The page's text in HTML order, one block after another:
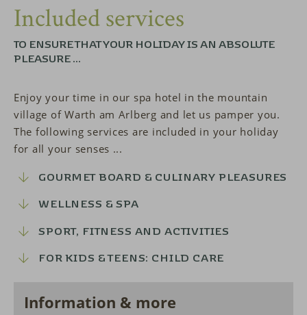
Included services
TO ENSURE THAT YOUR HOLIDAY IS AN ABSOLUTE
PLEASURE ...
Enjoy your time in our spa hotel in the mountain
village of Warth am Arlberg and let us pamper you.
The following services are included in your holiday
for all your senses ...
GOURMET BOARD & CULINARY PLEASURES
WELLNESS & SPA
SPORT, FITNESS AND ACTIVITIES
FOR KIDS & TEENS: CHILD CARE
Information & more